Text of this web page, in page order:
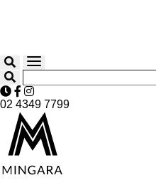
02 4349 7799